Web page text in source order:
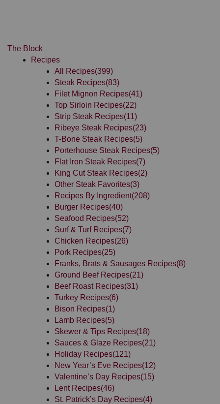
The Block
Recipes
All Recipes(399)
Steak Recipes(83)
Filet Mignon Recipes(41)
Top Sirloin Recipes(22)
Strip Steak Recipes(11)
Ribeye Steak Recipes(23)
T-Bone Steak Recipes(5)
Porterhouse Steak Recipes(5)
Flat Iron Steak Recipes(7)
King Cut Steak Recipes(2)
Other Steak Favorites(3)
Recipes By Ingredient(208)
Burger Recipes(40)
Seafood Recipes(52)
Surf & Turf Recipes(7)
Chicken Recipes(26)
Pork Recipes(25)
Franks, Brats & Sausages Recipes(8)
Ground Beef Recipes(21)
Beef Roast Recipes(31)
Turkey Recipes(6)
Bison Recipes(1)
Lamb Recipes(5)
Skewer & Tips Recipes(18)
Sauces & Glaze Recipes(21)
Holiday Recipes(121)
New Year’s Eve Recipes(12)
Valentine’s Day Recipes(15)
Lent Recipes(46)
St. Patrick’s Day Recipes(4)